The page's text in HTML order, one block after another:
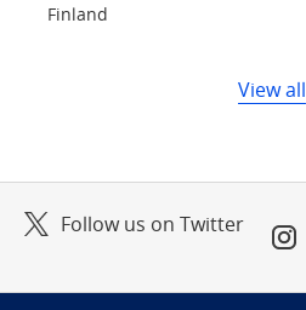
Finland
View all
Follow us on Twitter